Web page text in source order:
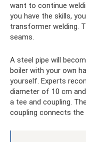
want to continue
you have the skills,
transformer welding.
seams.
A steel pipe will
boiler with your own
yourself. Experts
diameter of 10 cm
a tee and coupling.
coupling connects